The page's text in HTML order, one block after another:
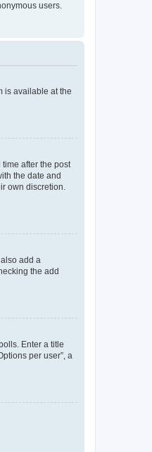
users.
is available at the
after the post
the date and
own discretion.
add a
the add
Enter a title
per user”, a